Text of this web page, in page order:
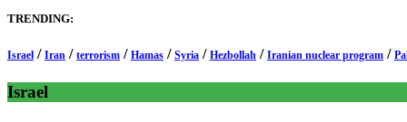
TRENDING:
Israel / Iran / terrorism / Hamas / Syria / Hezbollah / Iranian nuclear program /
Israel